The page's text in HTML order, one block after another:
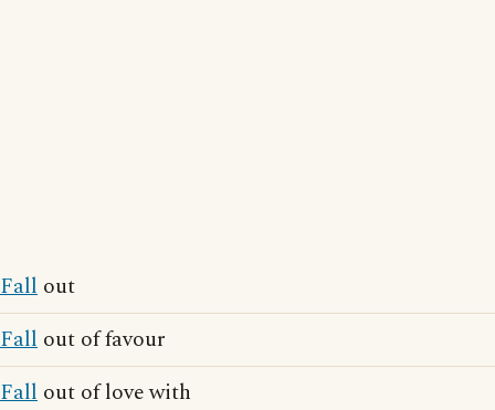
Fall out
Fall out of favour
Fall out of love with